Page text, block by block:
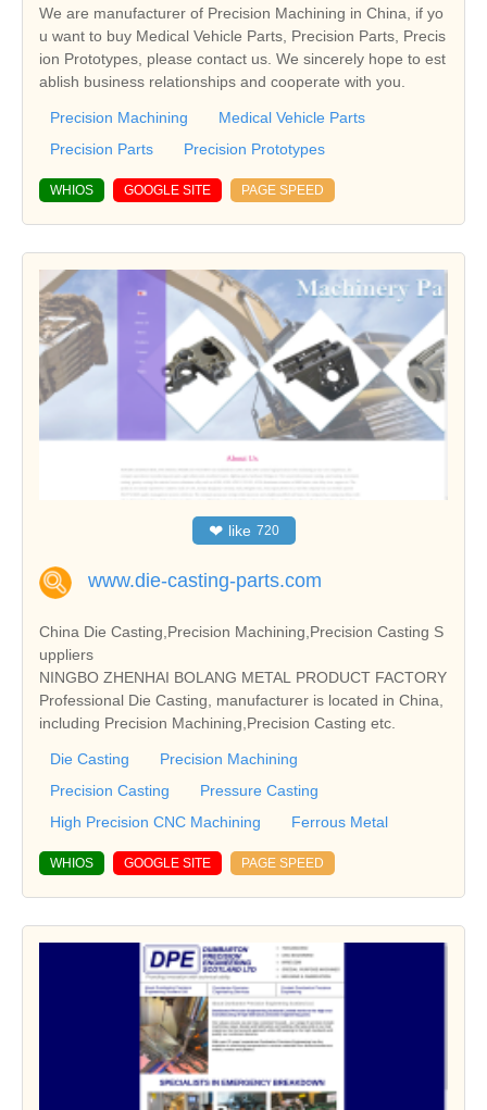
We are manufacturer of Precision Machining in China, if yo
u want to buy Medical Vehicle Parts, Precision Parts, Precis
ion Prototypes, please contact us. We sincerely hope to est
ablish business relationships and cooperate with you.
Precision Machining
Medical Vehicle Parts
Precision Parts
Precision Prototypes
WHIOS GOOGLE SITE PAGE SPEED
❤ like 720
www.die-casting-parts.com
China Die Casting,Precision Machining,Precision Casting S
uppliers
NINGBO ZHENHAI BOLANG METAL PRODUCT FACTORY
Professional Die Casting, manufacturer is located in China,
including Precision Machining,Precision Casting etc.
Die Casting
Precision Machining
Precision Casting
Pressure Casting
High Precision CNC Machining
Ferrous Metal
WHIOS GOOGLE SITE PAGE SPEED